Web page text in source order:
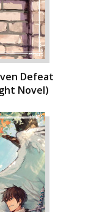
Defeat
Novel)